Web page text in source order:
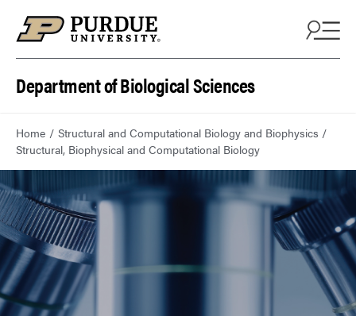
Department of Biological Sciences
Home
Structural and Computational Biology and Biophysics
Structural, Biophysical and Computational Biology